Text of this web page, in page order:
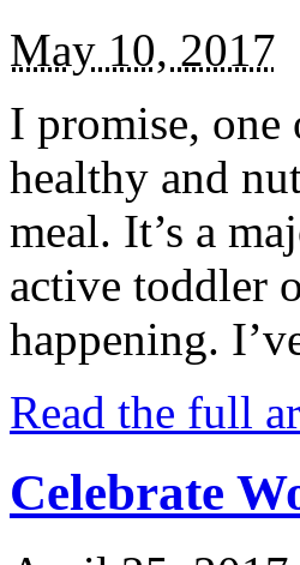
May 10, 2017
I promise, one
healthy and
meal. It’s a
active toddler
happening.
Read the full
Celebrate